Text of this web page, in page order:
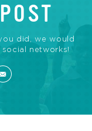
did, we would
networks!